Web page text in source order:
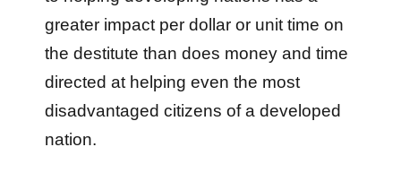
greater impact per dollar or unit time on
the destitute than does money and time
directed at helping even the most
disadvantaged citizens of a developed
nation.